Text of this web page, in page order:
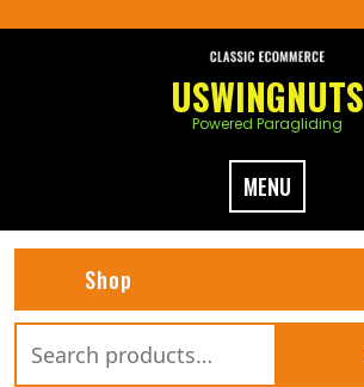
to
USWINGNUTS
Powered Paragliding
MENU
Shop
for: